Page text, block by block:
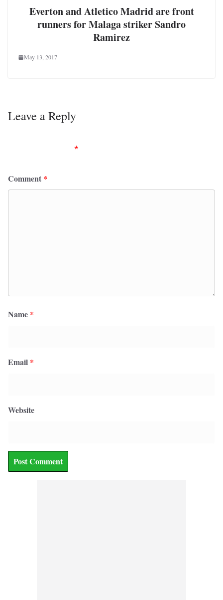
Everton and Atletico Madrid are front
runners for Malaga striker Sandro
Ramirez
May 13, 2017
Leave a Reply
*
Comment *
Name *
Email *
Website